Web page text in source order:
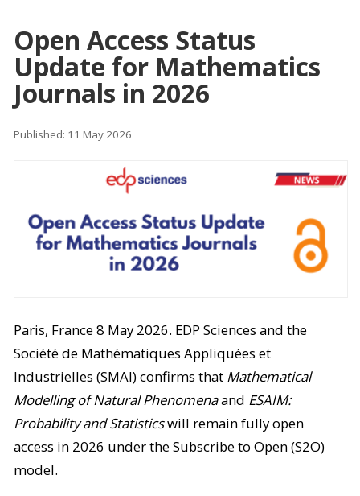
Open Access Status
Update for Mathematics
Journals in 2026
Published: 11 May 2026
Paris, France 8 May 2026. EDP Sciences and the
Société de Mathématiques Appliquées et
Industrielles (SMAI) confirms that Mathematical
Modelling of Natural Phenomenaand ESAIM:
Probability and Statisticswill remain fully open
access in 2026 under the Subscribe to Open (S2O)
model.